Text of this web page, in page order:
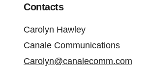
Contacts
Carolyn Hawley
Canale Communications
Carolyn@canalecomm.com